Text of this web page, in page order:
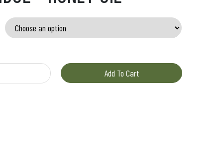
quantity Add To Cart